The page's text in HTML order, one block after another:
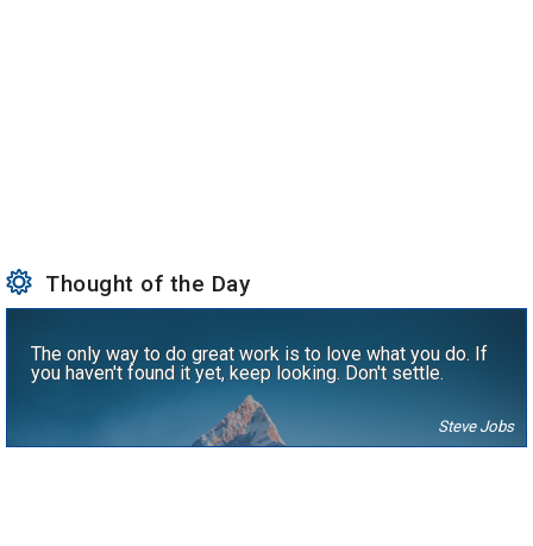
Thought of the Day
The only way to do great work is to love what you do. If
you haven't found it yet, keep looking. Don't settle.
Steve Jobs